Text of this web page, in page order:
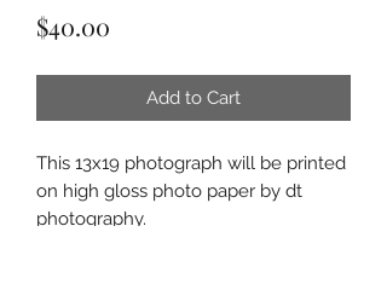
$40.00
Add to Cart
This 13x19 photograph will be printed
on high gloss photo paper by dt
photography.